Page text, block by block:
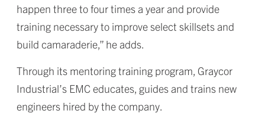
happen three to four times a year and provide
training necessary to improve select skillsets and
build camaraderie,” he adds.
Through its mentoring training program, Graycor
Industrial’s EMC educates, guides and trains new
engineers hired by the company.